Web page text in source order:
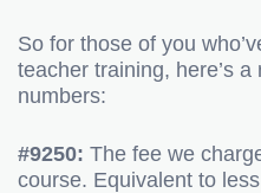
So for those of you
teacher training, here’s
numbers:
#9250: The fee we
course. Equivalent to